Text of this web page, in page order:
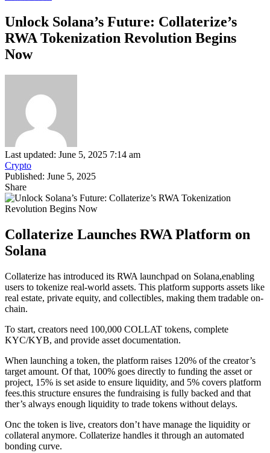
Unlock Solana’s Future: Collaterize’s
RWA Tokenization Revolution Begins
Now
Last updated: June 5, 2025 7:14 am
Crypto
Published: June 5, 2025
Share
Collaterize Launches RWA Platform on
Solana
Collaterize has introduced its RWA launchpad on Solana,enabling
users to tokenize real-world assets. This platform supports assets like
real estate, private equity, and collectibles, making them tradable on-
chain.
To start, creators need 100,000 COLLAT tokens, complete
KYC/KYB, and provide asset documentation.
When launching a token, the platform raises 120% of the creator’s
target amount. Of that, 100% goes directly to funding the asset or
project, 15% is set aside to ensure liquidity, and 5% covers platform
fees.this structure ensures the fundraising is fully backed and that
ther’s always enough liquidity to trade tokens without delays.
Onc the token is live, creators don’t have manage the liquidity or
collateral anymore. Collaterize handles it through an automated
bonding curve.